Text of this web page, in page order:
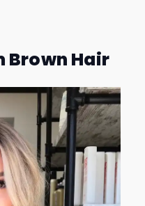
Brown Hair